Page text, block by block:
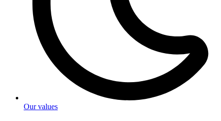
Our values